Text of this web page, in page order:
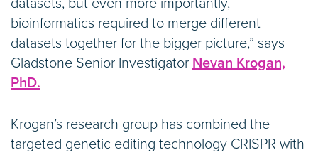
datasets, but even more importantly,
bioinformatics required to merge different
datasets together for the bigger picture,” says
Gladstone Senior Investigator Nevan Krogan,
PhD.
Krogan’s research group has combined the
targeted genetic editing technology CRISPR with